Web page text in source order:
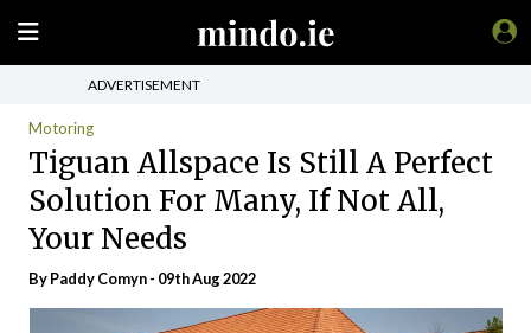
ADVERTISEMENT
Motoring
Tiguan Allspace Is Still A Perfect
Solution For Many, If Not All,
Your Needs
By Paddy Comyn - 09th Aug 2022